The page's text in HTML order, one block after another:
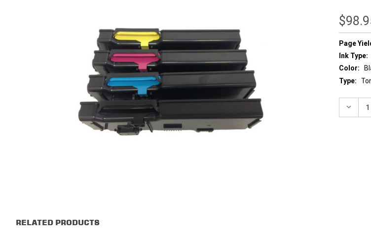
Page
Ink Type:
Color:
Type:
RELATED PRODUCTS